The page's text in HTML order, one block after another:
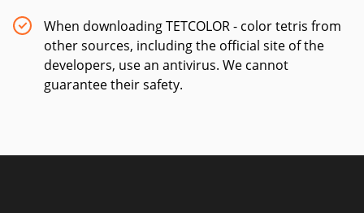
When downloading TETCOLOR - color tetris from
other sources, including the official site of the
developers, use an antivirus. We cannot
guarantee their safety.